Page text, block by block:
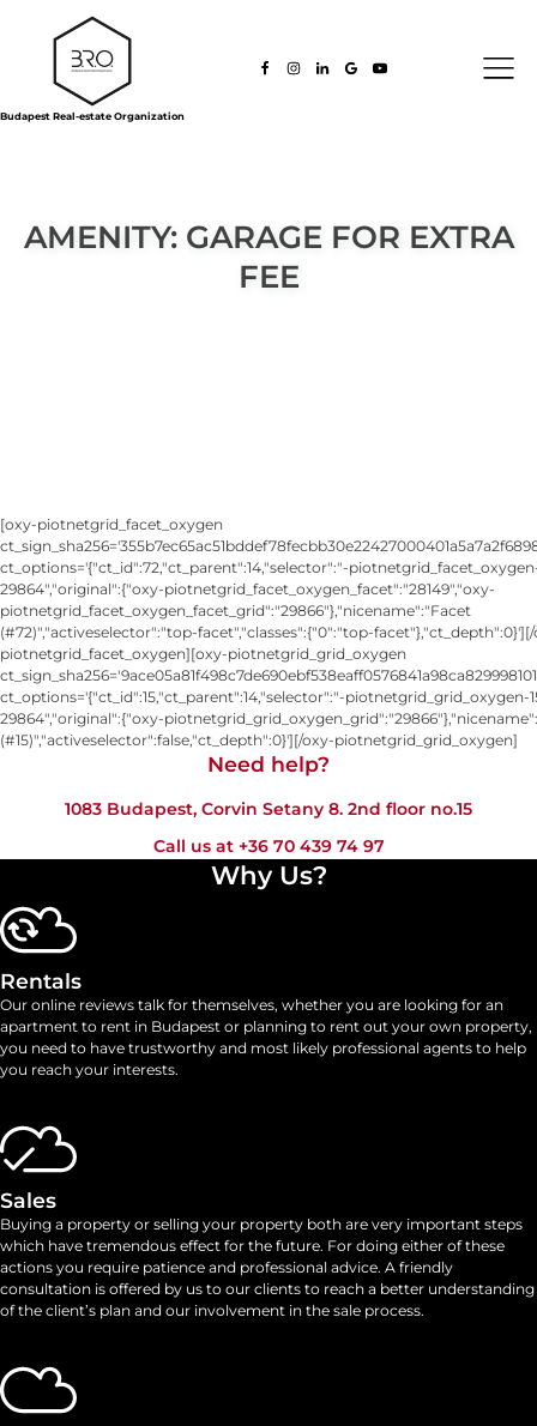
Budapest Real-estate Organization
AMENITY: GARAGE FOR EXTRA
FEE
[oxy-piotnetgrid_facet_oxygen
ct_options='{"ct_id":72,"ct_parent":14,"selector":"-
29864","original":{"oxy-piotnetgrid_facet_oxygen_facet":"28149","oxy-
piotnetgrid_facet_oxygen_facet_grid":"29866"},"nicename":"Facet
(#72)","activeselector":"top-facet","classes":{"0":"top-
piotnetgrid_facet_oxygen][oxy-piotnetgrid_grid_oxygen
ct_options='{"ct_id":15,"ct_parent":14,"selector":"-piotnetgrid_grid_oxygen-
29864","original":{"oxy-
(#15)","activeselector":false,"ct_depth":0}'][/oxy-piotnetgrid_grid_oxygen]
Need help?​
1083 Budapest, Corvin Setany 8. 2nd floor no.15
Call us at +36 70 439 74 97
Why Us?
Rentals
Our online reviews talk for themselves, whether you are looking for an
apartment to rent in Budapest or planning to rent out your own property,
you need to have trustworthy and most likely professional agents to help
you reach your interests.
Sales
Buying a property or selling your property both are very important steps
which have tremendous effect for the future. For doing either of these
actions you require patience and professional advice. A friendly
consultation is offered by us to our clients to reach a better understanding
of the client’s plan and our involvement in the sale process.